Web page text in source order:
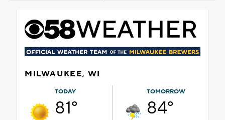
MILWAUKEE, WI
TODAY
81°
TOMORROW
84°